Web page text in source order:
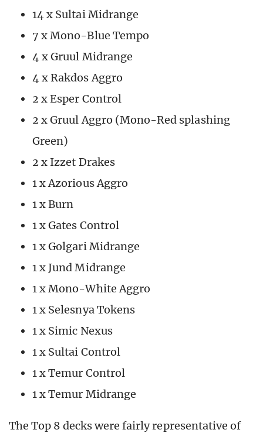
14 x Sultai Midrange
7 x Mono-Blue Tempo
4 x Gruul Midrange
4 x Rakdos Aggro
2 x Esper Control
2 x Gruul Aggro (Mono-Red splashing
Green)
2 x Izzet Drakes
1 x Azorious Aggro
1 x Burn
1 x Gates Control
1 x Golgari Midrange
1 x Jund Midrange
1 x Mono-White Aggro
1 x Selesnya Tokens
1 x Simic Nexus
1 x Sultai Control
1 x Temur Control
1 x Temur Midrange
The Top 8 decks were fairly representative of